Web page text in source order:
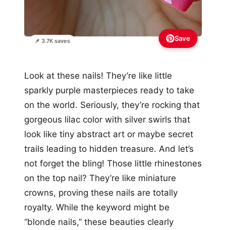
📌 3.7K saves Save
Look at these nails! They’re like little
sparkly purple masterpieces ready to take
on the world. Seriously, they’re rocking that
gorgeous lilac color with silver swirls that
look like tiny abstract art or maybe secret
trails leading to hidden treasure. And let’s
not forget the bling! Those little rhinestones
on the top nail? They’re like miniature
crowns, proving these nails are totally
royalty. While the keyword might be
“blonde nails,” these beauties clearly